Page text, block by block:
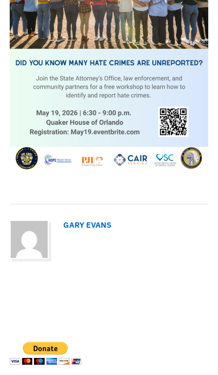
GARY EVANS